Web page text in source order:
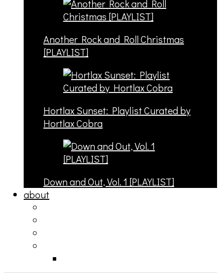
Another Rock and Roll Christmas
[PLAYLIST]
Hortlax Sunset: Playlist Curated by
Hortlax Cobra
Down and Out, Vol. 1 [PLAYLIST]
about